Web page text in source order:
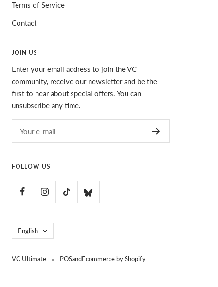
Terms of Service
Contact
JOIN US
Enter your email address to join the VC
community, receive our newsletter and be the
first to hear about special offers. You can
unsubscribe any time.
Your e-mail
FOLLOW US
Language
English
VC Ultimate POSandEcommerce by Shopify